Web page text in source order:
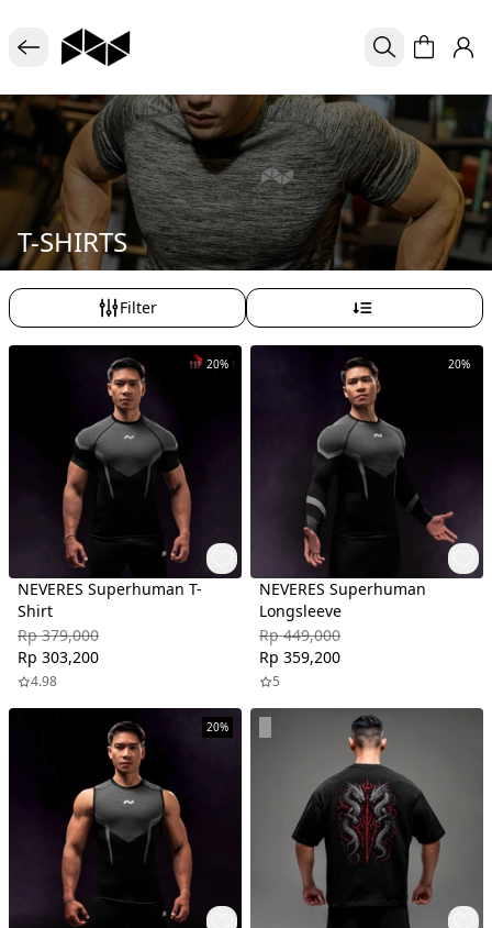
T-SHIRTS
Filter
20%
NEVERES Superhuman T-
Shirt
Rp 379,000
Rp 303,200
4.98
20%
NEVERES Superhuman
Longsleeve
Rp 449,000
Rp 359,200
5
20%